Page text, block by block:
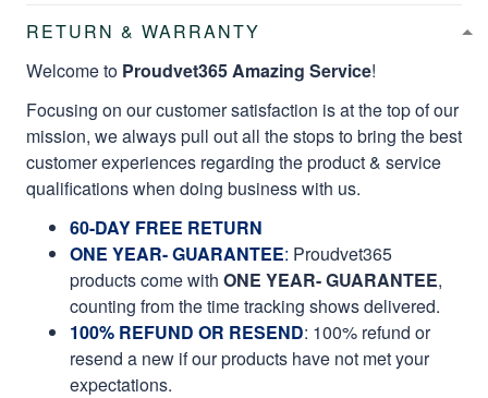
RETURN & WARRANTY
Welcome to Proudvet365 Amazing Service!
Focusing on our customer satisfaction is at the top of our
mission, we always pull out all the stops to bring the best
customer experiences regarding the product & service
qualifications when doing business with us.
60-DAY FREE RETURN
ONE YEAR- GUARANTEE: Proudvet365
products come with ONE YEAR- GUARANTEE,
counting from the time tracking shows delivered.
100% REFUND OR RESEND: 100% refund or
resend a new if our products have not met your
expectations.